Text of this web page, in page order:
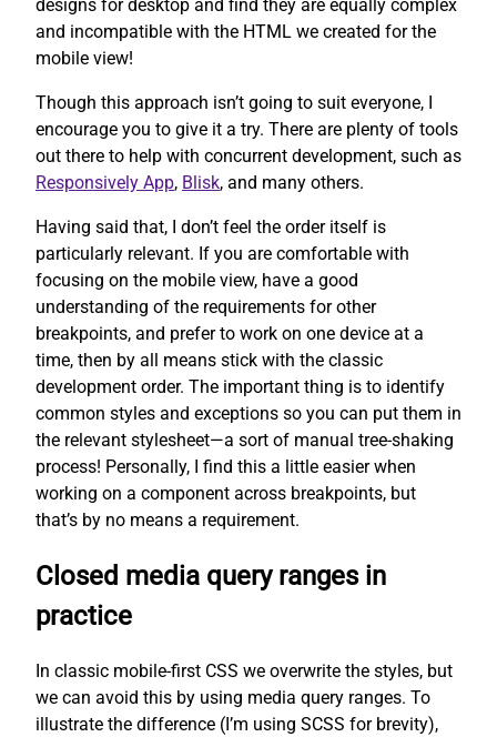
designs for desktop and find they are equally complex
and incompatible with the HTML we created for the
mobile view!
Though this approach isn’t going to suit everyone, I
encourage you to give it a try. There are plenty of tools
out there to help with concurrent development, such as
Responsively App, Blisk, and many others.
Having said that, I don’t feel the order itself is
particularly relevant. If you are comfortable with
focusing on the mobile view, have a good
understanding of the requirements for other
breakpoints, and prefer to work on one device at a
time, then by all means stick with the classic
development order. The important thing is to identify
common styles and exceptions so you can put them in
the relevant stylesheet—a sort of manual tree-shaking
process! Personally, I find this a little easier when
working on a component across breakpoints, but
that’s by no means a requirement.
Closed media query ranges in
practice
In classic mobile-first CSS we overwrite the styles, but
we can avoid this by using media query ranges. To
illustrate the difference (I’m using SCSS for brevity),